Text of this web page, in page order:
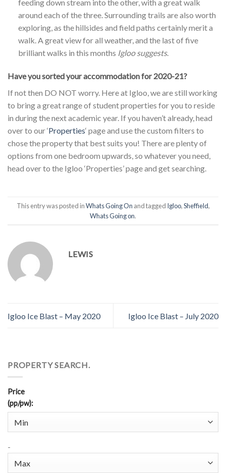
feeding down stream into the other, with a great walk
around each of the three. Surrounding trails are also worth
exploring, as the hillsides and field paths certainly merit a
walk. A great view for all weather, and the last of five
brilliant walks in this months Igloo suggests.
Have you sorted your accommodation for 2020-21?
If not then DO NOT worry. Here at Igloo, we are still working
to bring a great range of student properties for you to reside
in during the next academic year. If you haven’t already, head
over to our ‘Properties‘ page and use the custom filters to
chose the property that best suits you! There are plenty of
options from one bedroom upwards, so whatever you need,
head over to the Igloo ‘Properties’ page and get searching.
This entry was posted inWhats Going On and tagged Igloo,Sheffield,
Whats Going on.
LEWIS
Igloo Ice Blast – May 2020 Igloo Ice Blast – July 2020
PROPERTY SEARCH.
Price
(pp/pw):
-